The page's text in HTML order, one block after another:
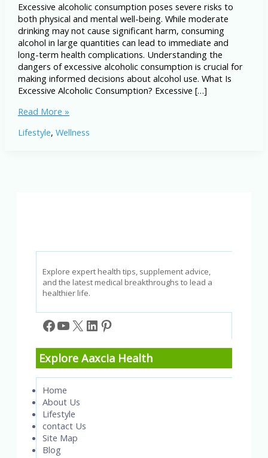
Excessive alcoholic consumption poses severe risks to
both physical and mental well-being. While moderate
drinking may not cause significant harm, consuming
alcohol in large quantities can lead to immediate and
long-term health complications. Understanding the
dangers of excessive alcoholic consumption is crucial for
making informed decisions about alcohol use. What Is
Excessive Alcoholic Consumption? Excessive […]
Why
Alcoholic
Read More »
Lifestyle, Wellness
Explore expert health tips, supplement advice,
and the latest medical breakthroughs to lead a
healthier life.
Facebook
YouTube
X LinkedIn
Pinterest
Explore Aaxcia Health
Home
About Us
Lifestyle
contact Us
Site Map
Blog